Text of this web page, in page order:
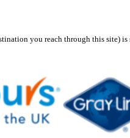
you reach through this site) is